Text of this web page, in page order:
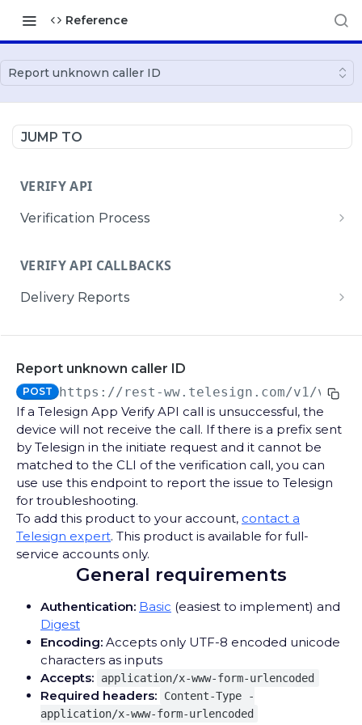
Reference
Report unknown caller ID
JUMP TO
VERIFY API
Verification Process
Retrieve a verification process
Update a verification process PATCH
VERIFY API CALLBACKS
Delivery Reports
Messages
Send SMS verification code
POST
Completions
Report completion
PUT
Transaction Status
Get transaction status
SMS VERIFY API CALLBACKS
Delivery Reports
Receive SMS Verify API Delivery Reports
VOICE VERIFY API
Send a voice verification code
Completions
Report completion
PUT
Transaction Status
Get transaction status
SILENT VERIFY API
Report unknown caller ID
POST https://rest-ww.telesign.com/v1/
If a Telesign App Verify API call is unsuccessful, the
device will not receive the call. If there is a prefix sent
by Telesign in the initiate request and it cannot be
matched to the CLI of the verification call, you can
use use this endpoint to report the issue to Telesign
for troubleshooting.
To add this product to your account, contact a
Telesign expert. This product is available for full-
service accounts only.
General requirements
Authentication: Basic (easiest to implement) and
Digest
Encoding: Accepts only UTF-8 encoded unicode
characters as inputs
Accepts:
application/x-www-form-urlencoded
Required headers:
Content-Type -
application/x-www-form-urlencoded